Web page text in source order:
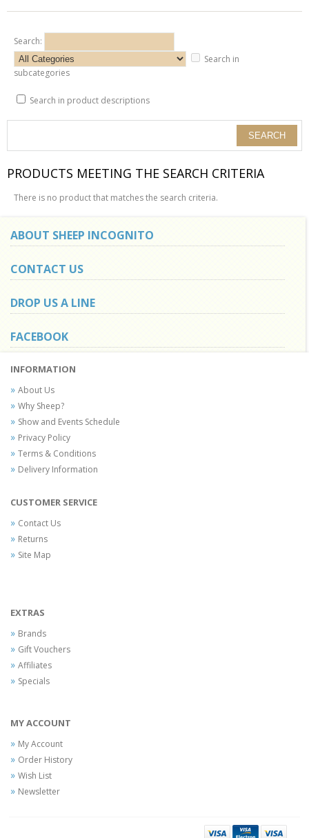
Search:
Search in
subcategories
Search in product descriptions
PRODUCTS MEETING THE SEARCH CRITERIA
There is no product that matches the search criteria.
ABOUT SHEEP INCOGNITO
CONTACT US
DROP US A LINE
FACEBOOK
INFORMATION
About Us
Why Sheep?
Show and Events Schedule
Privacy Policy
Terms & Conditions
Delivery Information
CUSTOMER SERVICE
Contact Us
Returns
Site Map
EXTRAS
Brands
Gift Vouchers
Affiliates
Specials
MY ACCOUNT
My Account
Order History
Wish List
Newsletter